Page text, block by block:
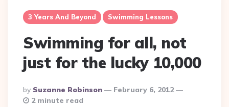
3 Years And Beyond Swimming Lessons
Swimming for all, not
just for the lucky 10,000
Posted
By
By Suzanne Robinson
February 6, 2012
2 minute read